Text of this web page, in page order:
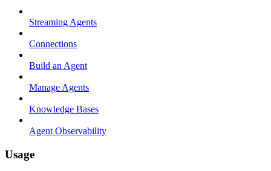
Streaming Agents
Connections
Build an Agent
Manage Agents
Knowledge Bases
Agent Observability
Usage